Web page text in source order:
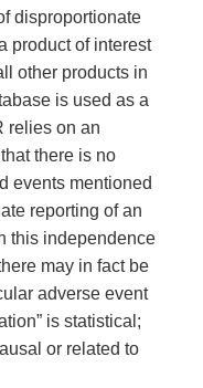
disproportionate
product of interest
other products in
is used as a
relies on an
there is no
events mentioned
reporting of an
this independence
may in fact be
adverse event
is statistical;
or related to